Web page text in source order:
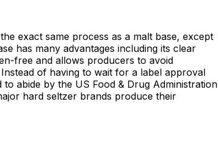
exact same process as a malt base, except
has many advantages including its clear
free and allows producers to avoid
of having to wait for a label approval
abide by the US Food & Drug Administration
hard seltzer brands produce their